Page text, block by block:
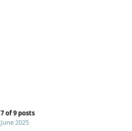
7of9 posts
June 2025